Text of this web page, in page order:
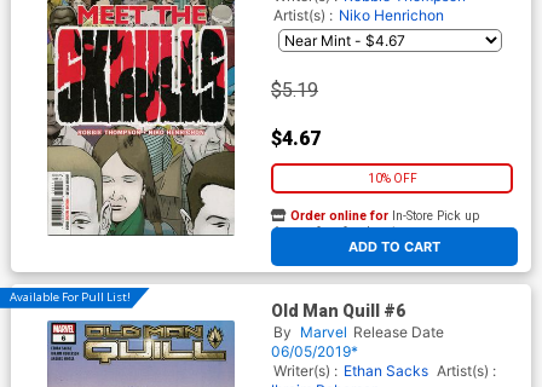
Artist(s) : Niko Henrichon
$5.19
$4.67
10% OFF
ADD TO CART
Order online for In-Store Pick up
At any of our four locations
Available For Pull List!
Old Man Quill #6
By Marvel Release Date
06/05/2019*
Writer(s) : Ethan Sacks Artist(s) :